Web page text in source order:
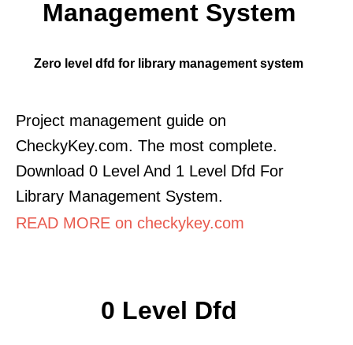
Management System
Zero level dfd for library management system
Project management guide on
CheckyKey.com. The most complete.
Download 0 Level And 1 Level Dfd For
Library Management System.
READ MORE on checkykey.com
0 Level Dfd